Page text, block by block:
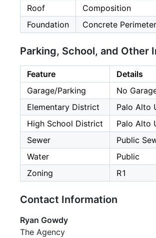
Roof
Composition
Foundation
Concrete
Parking, School, and Other
Feature
Details
Garage/Parking
No
Elementary District
Palo Alto
High School District
Palo Alto
Sewer
Public
Water
Public
Zoning
R1
Contact Information
Ryan Gowdy
The Agency